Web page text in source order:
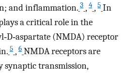
and inflammation. 3 , 4 , 5 In
a critical role in the
(NMDA) receptor
5 , 6 NMDA receptors are
synaptic transmission,